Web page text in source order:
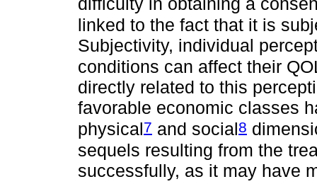
linked to the fact that it is
Subjectivity, individual
conditions can affect their
directly related to this
favorable economic classes
physical7 and social8
sequels resulting from the
successfully, as it may have